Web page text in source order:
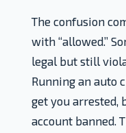
The confusion
with “allowed.”
legal but still
Running an auto
get you arrested,
account banned.